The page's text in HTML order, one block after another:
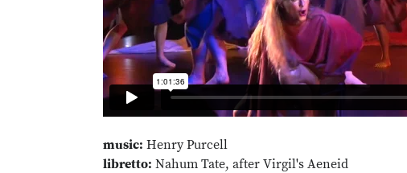
music: Henry Purcell
libretto: Nahum Tate, after Virgil's Aeneid